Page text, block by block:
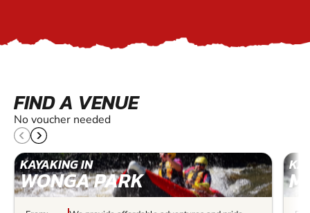
FIND A VENUE
No voucher needed
KAYAKING IN
WONGA PARK